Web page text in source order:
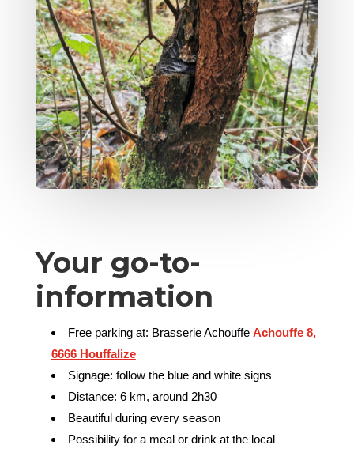
Your go-to-
information
Free parking at: Brasserie Achouffe Achouffe 8,
6666 Houffalize
Signage: follow the blue and white signs
Distance: 6 km, around 2h30
Beautiful during every season
Possibility for a meal or drink at the local